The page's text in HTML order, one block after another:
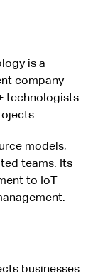
is a
company
technologists
models,
teams. Its
to IoT
businesses